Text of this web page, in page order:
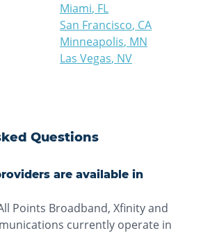
Miami, FL
San Francisco, CA
Minneapolis, MN
Las Vegas, NV
Questions
are available in
Points Broadband, Xfinity and
currently operate in